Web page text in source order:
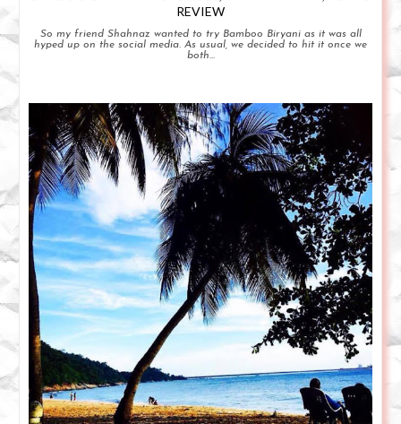
REVIEW
So my friend Shahnaz wanted to try Bamboo Biryani as it was all
hyped up on the social media. As usual, we decided to hit it once we
both...